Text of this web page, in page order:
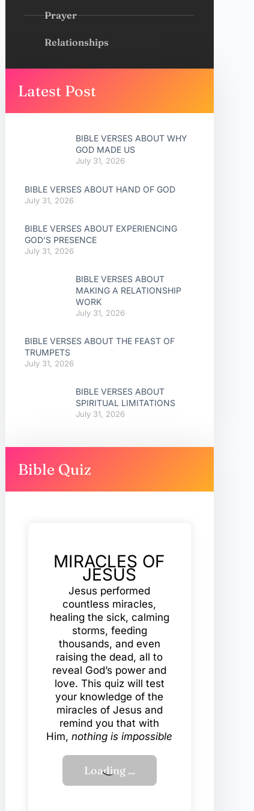
Prayer
Relationships
Latest Post
BIBLE VERSES ABOUT WHY
GOD MADE US
July 31, 2026
BIBLE VERSES ABOUT HAND OF GOD
July 31, 2026
BIBLE VERSES ABOUT EXPERIENCING
GOD’S PRESENCE
July 31, 2026
BIBLE VERSES ABOUT
MAKING A RELATIONSHIP
WORK
July 31, 2026
BIBLE VERSES ABOUT THE FEAST OF
TRUMPETS
July 31, 2026
BIBLE VERSES ABOUT
SPIRITUAL LIMITATIONS
July 31, 2026
Bible Quiz
MIRACLES OF
JESUS
Jesus performed
countless miracles,
healing the sick, calming
storms, feeding
thousands, and even
raising the dead, all to
reveal God’s power and
love. This quiz will test
your knowledge of the
miracles of Jesus and
remind you that with
Him,nothing is impossible